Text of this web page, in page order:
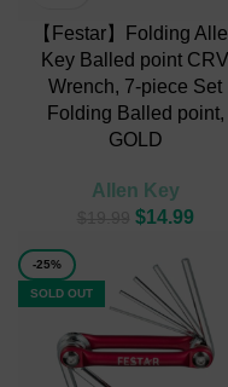
【Festar】Folding
Key Balled point CRV
Wrench, 7-piece Set
Folding Balled point,
GOLD
Allen Key
$14.99
-25%
SOLD OUT